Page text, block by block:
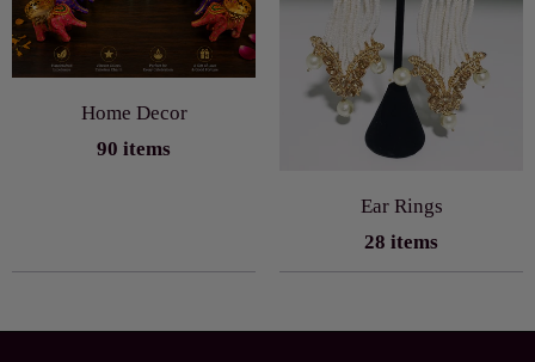
Home Decor
90 items
Ear Rings
28 items